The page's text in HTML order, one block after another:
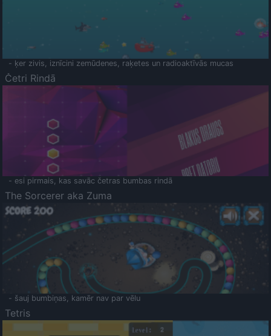
- ķer zivis, iznīcini zemūdenes, raķetes un radioaktīvās mucas
Četri Rindā
- esi pirmais, kas savāc četras bumbas rindā
The Sorcerer aka Zuma
- šauj bumbiņas, kamēr nav par vēlu
Tetris